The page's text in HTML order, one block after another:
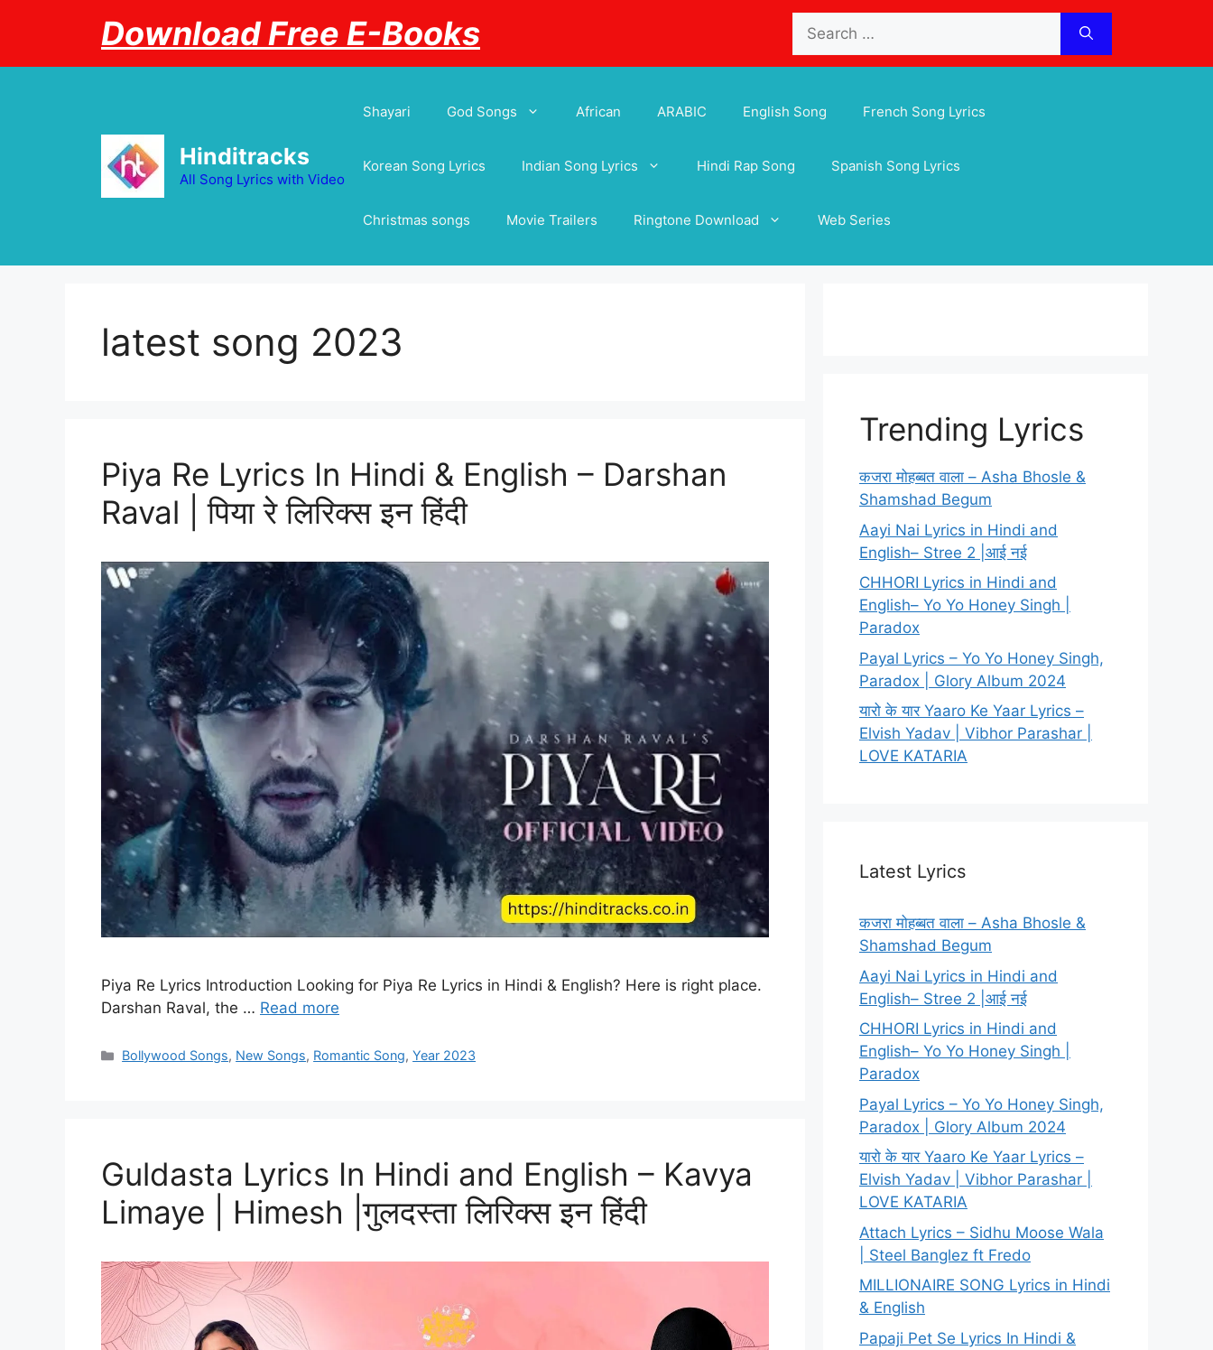
for:
Download Free E-Books
Hinditracks
All Song Lyrics with Video
Shayari God Songs African ARABIC English Song French Song Lyrics
Korean Song Lyrics Indian Song Lyrics Hindi Rap Song Spanish Song Lyrics
Christmas songs Movie Trailers Ringtone Download Web Series
latest song 2023
Piya Re Lyrics In Hindi & English – Darshan
Raval | पिया रे लिरिक्स इन हिंदी
Piya Re Lyrics Introduction Looking for Piya Re Lyrics in Hindi & English? Here is right place.
Darshan Raval, the … Read more
Categories
Bollywood Songs, New Songs, Romantic Song,Year 2023
Guldasta Lyrics In Hindi and English – Kavya
Limaye | Himesh |गुलदस्ता लिरिक्स इन हिंदी
Trending Lyrics
कजरा मोहब्बत वाला – Asha Bhosle &
Shamshad Begum
Aayi Nai Lyrics in Hindi and
English– Stree 2 |आई नई
CHHORI Lyrics in Hindi and
English– Yo Yo Honey Singh |
Paradox
Payal Lyrics – Yo Yo Honey Singh,
Paradox | Glory Album 2024
यारो के यार Yaaro Ke Yaar Lyrics –
Elvish Yadav | Vibhor Parashar |
LOVE KATARIA
Latest Lyrics
कजरा मोहब्बत वाला – Asha Bhosle &
Shamshad Begum
Aayi Nai Lyrics in Hindi and
English– Stree 2 |आई नई
CHHORI Lyrics in Hindi and
English– Yo Yo Honey Singh |
Paradox
Payal Lyrics – Yo Yo Honey Singh,
Paradox | Glory Album 2024
यारो के यार Yaaro Ke Yaar Lyrics –
Elvish Yadav | Vibhor Parashar |
LOVE KATARIA
Attach Lyrics – Sidhu Moose Wala
| Steel Banglez ft Fredo
MILLIONAIRE SONG Lyrics in Hindi
& English
Papaji Pet Se Lyrics In Hindi &